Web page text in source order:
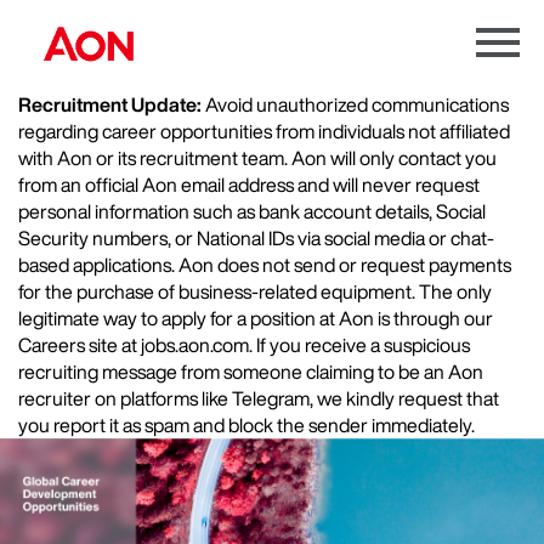
Menu
Recruitment Update:Avoid unauthorized communications
regarding career opportunities from individuals not affiliated
with Aon or its recruitment team. Aon will only contact you
from an official Aon email address and will never request
personal information such as bank account details, Social
Security numbers, or National IDs via social media or chat-
based applications. Aon does not send or request payments
for the purchase of business-related equipment. The only
legitimate way to apply for a position at Aon is through our
Careers site at jobs.aon.com. If you receive a suspicious
recruiting message from someone claiming to be an Aon
recruiter on platforms like Telegram, we kindly request that
you report it as spam and block the sender immediately.